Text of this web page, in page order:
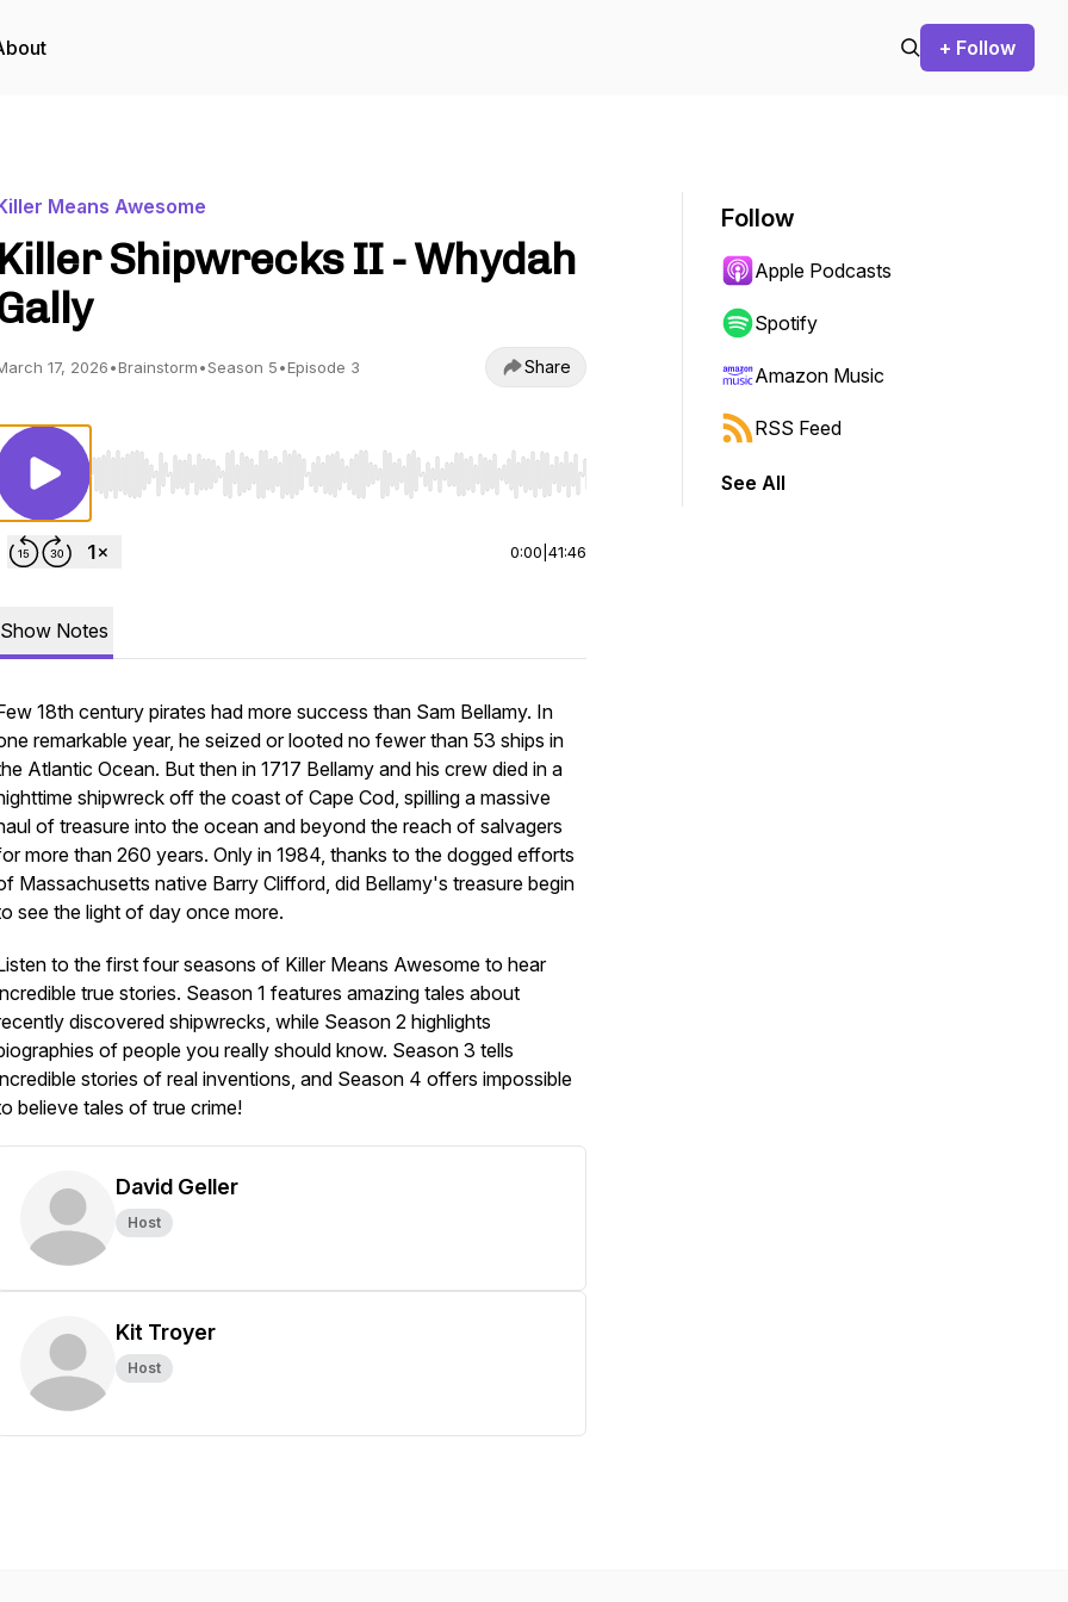
+ Follow
Means Awesome
Killer Shipwrecks II - Whydah
17, 2026•Brainstorm•Season 5•Episode 3 Share
Use Left/Right to seek, Home/End to jump to start or end. Hold shift to jump forward or backward.
0:00 41:46
Show Notes
18th century pirates had more success than Sam Bellamy. In
remarkable year, he seized or looted no fewer than 53 ships in
Atlantic Ocean. But then in 1717 Bellamy and his crew died in a
shipwreck off the coast of Cape Cod, spilling a massive
of treasure into the ocean and beyond the reach of salvagers
more than 260 years. Only in 1984, thanks to the dogged efforts
Massachusetts native Barry Clifford, did Bellamy's treasure begin
see the light of day once more.
to the first four seasons of Killer Means Awesome to hear
true stories. Season 1 features amazing tales about
discovered shipwrecks, while Season 2 highlights
of people you really should know. Season 3 tells
stories of real inventions, and Season 4 offers impossible
believe tales of true crime!
David Geller
Host
Kit Troyer
Host
Follow
Apple Podcasts
Spotify
Amazon Music
RSS Feed
See All